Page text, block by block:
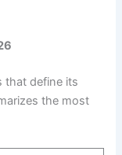
that define its
the most